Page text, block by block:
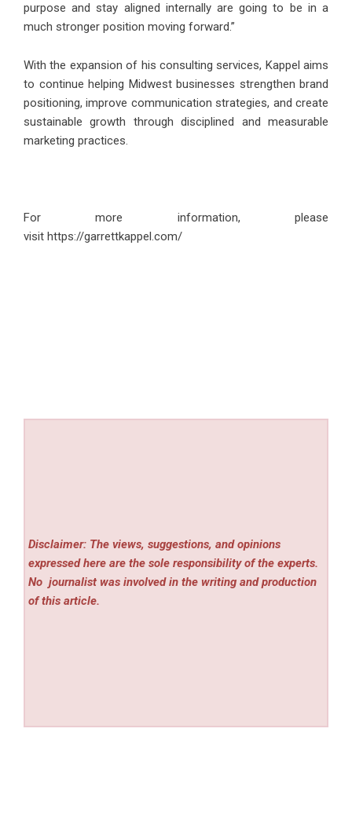
purpose and stay aligned internally are going to be in a
much stronger position moving forward.”
With the expansion of his consulting services, Kappel aims
to continue helping Midwest businesses strengthen brand
positioning, improve communication strategies, and create
sustainable growth through disciplined and measurable
marketing practices.
For more information, please
visit https://garrettkappel.com/
Disclaimer: The views, suggestions, and opinions
expressed here are the sole responsibility of the experts.
No journalist was involved in the writing and production
of this article.